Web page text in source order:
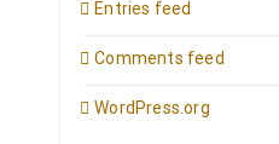
Entries feed
Comments feed
WordPress.org